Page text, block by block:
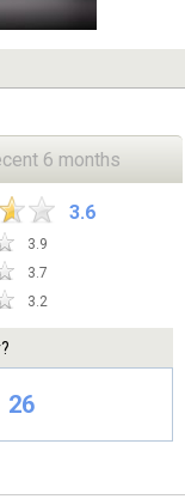
6 months
3.6
3.9
3.7
3.2
26